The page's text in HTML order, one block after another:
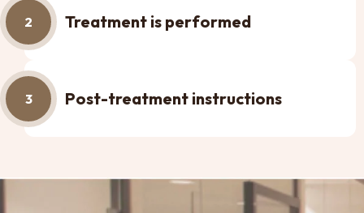
2 Treatment is performed
3 Post-treatment instructions